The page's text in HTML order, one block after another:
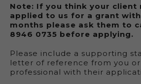
Note: If you think your client
applied to us for a grant
months please ask them to
8946 0735 before applying.
Please include a supporting
letter of reference from you
professional with their